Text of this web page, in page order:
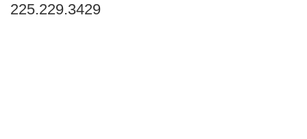
225.229.3429